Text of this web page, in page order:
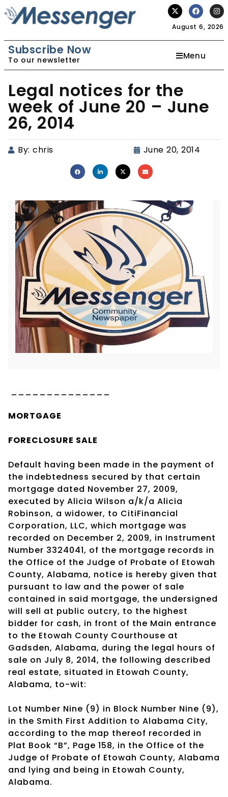
August 6, 2026
Subscribe Now
To our newsletter Menu
Legal notices for the
week of June 20 – June
26, 2014
By: chris June 20, 2014
MORTGAGE
FORECLOSURE SALE
Default having been made in the payment of
the indebtedness secured by that certain
mortgage dated November 27, 2009,
executed by Alicia Wilson a/k/a Alicia
Robinson, a widower, to CitiFinancial
Corporation, LLC, which mortgage was
recorded on December 2, 2009, in Instrument
Number 3324041, of the mortgage records in
the Office of the Judge of Probate of Etowah
County, Alabama, notice is hereby given that
pursuant to law and the power of sale
contained in said mortgage, the undersigned
will sell at public outcry, to the highest
bidder for cash, in front of the Main entrance
to the Etowah County Courthouse at
Gadsden, Alabama, during the legal hours of
sale on July 8, 2014, the following described
real estate, situated in Etowah County,
Alabama, to-wit:
Lot Number Nine (9) in Block Number Nine (9),
in the Smith First Addition to Alabama City,
according to the map thereof recorded in
Plat Book “B”, Page 158, in the Office of the
Judge of Probate of Etowah County, Alabama
and lying and being in Etowah County,
Alabama.